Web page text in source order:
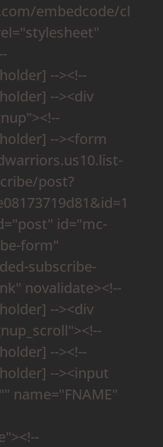
embedcode/cl
--><!--
--><div
--><form
post?
id="mc-
form"
subscribe-
novalidate><!--
--><div
--><!--
--><input
name="FNAME"